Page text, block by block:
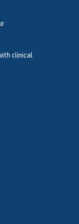
clinical